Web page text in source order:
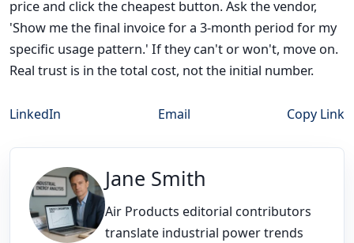
price and click the cheapest button. Ask the vendor,
'Show me the final invoice for a 3-month period for my
specific usage pattern.' If they can't or won't, move on.
Real trust is in the total cost, not the initial number.
LinkedIn Email Copy Link
Jane Smith
Air Products editorial contributors
translate industrial power trends